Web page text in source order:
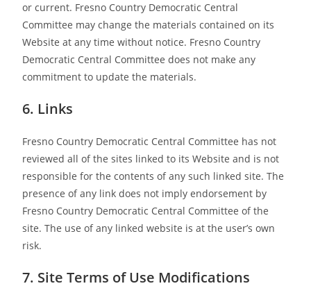
or current. Fresno Country Democratic Central
Committee may change the materials contained on its
Website at any time without notice. Fresno Country
Democratic Central Committee does not make any
commitment to update the materials.
6. Links
Fresno Country Democratic Central Committee has not
reviewed all of the sites linked to its Website and is not
responsible for the contents of any such linked site. The
presence of any link does not imply endorsement by
Fresno Country Democratic Central Committee of the
site. The use of any linked website is at the user’s own
risk.
7. Site Terms of Use Modifications